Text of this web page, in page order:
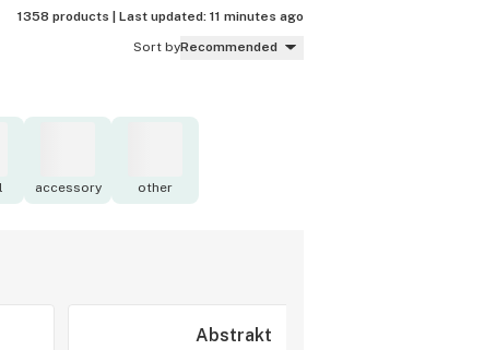
1358 products | Last updated: 11 minutes ago
Sort byRecommended
accessory other
Abstrakt